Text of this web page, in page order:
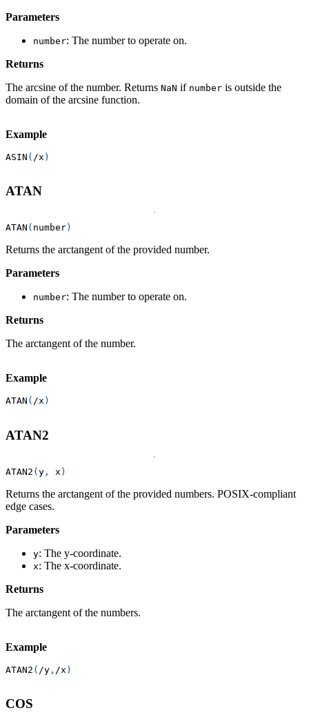
Parameters
number: The number to operate on.
Returns
The arcsine of the number. Returns NaN if number is outside the
domain of the arcsine function.
Example
ASIN ( /x )
ATAN
ATAN ( number)
Returns the arctangent of the provided number.
Parameters
number: The number to operate on.
Returns
The arctangent of the number.
Example
ATAN ( /x )
ATAN2
ATAN2 (y , x )
Returns the arctangent of the provided numbers. POSIX-compliant
edge cases.
Parameters
y: The y-coordinate.
x: The x-coordinate.
Returns
The arctangent of the numbers.
Example
ATAN2 ( /y , /x )
COS